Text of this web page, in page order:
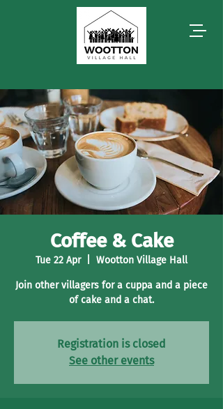
Coffee & Cake
Tue 22 Apr
  |
Wootton Village Hall
Join other villagers for a cuppa and a piece
of cake and a chat.
Registration is closed
See other events